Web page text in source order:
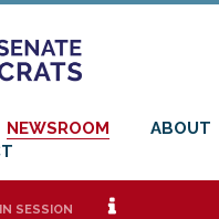
NEWSROOM
ABOUT
SESSION i